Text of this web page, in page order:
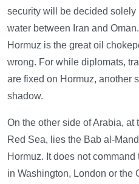
security will be decided solely
water between Iran and
Hormuz is the great oil
wrong. For while diplomats,
are fixed on Hormuz, another
shadow.
On the other side of Arabia, at
Red Sea, lies the Bab al-
Hormuz. It does not
in Washington, London or the